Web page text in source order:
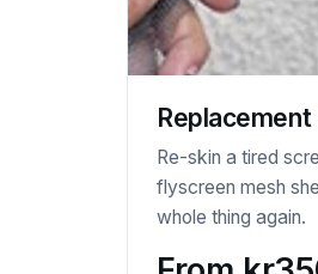
Re-skin a tired
flyscreen mesh
whole thing again.